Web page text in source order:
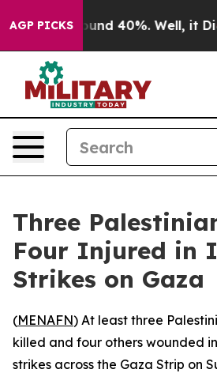
AGP PICKSAround 40%. Well, it
Three
Four Injured in
Strikes on Gaza
(MENAFN) At least three
killed and four others wounded
strikes across the Gaza Strip on